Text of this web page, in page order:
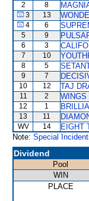
2 8
3 13
4 6
5 9
6 3
7 10
8 5
9 7
10 12 TAJ
11 2 WINGS
12 1
13 11
WV 14 EIGHT
Note: Special
Dividend
Pool
WIN
PLACE